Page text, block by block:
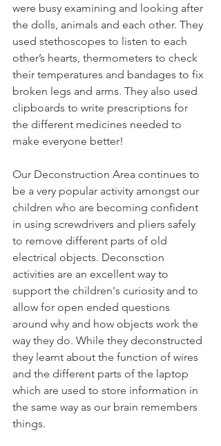
were busy examining and looking after
the dolls, animals and each other. They
used stethoscopes to listen to each
other’s hearts, thermometers to check
their temperatures and bandages to fix
broken legs and arms. They also used
clipboards to write prescriptions for
the different medicines needed to
make everyone better!
Our Deconstruction Area continues to
be a very popular activity amongst our
children who are becoming confident
in using screwdrivers and pliers safely
to remove different parts of old
electrical objects. Deconsction
activities are an excellent way to
support the children's curiosity and to
allow for open ended questions
around why and how objects work the
way they do. While they deconstructed
they learnt about the function of wires
and the different parts of the laptop
which are used to store information in
the same way as our brain remembers
things.